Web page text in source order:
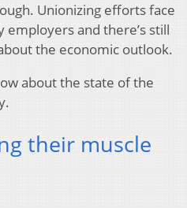
Unionizing efforts face
and there’s still
the economic outlook.
about the state of the
their muscle